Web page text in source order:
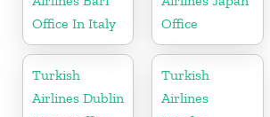
Office In Italy
Office
Turkish
Airlines Dublin
Turkish
Airlines